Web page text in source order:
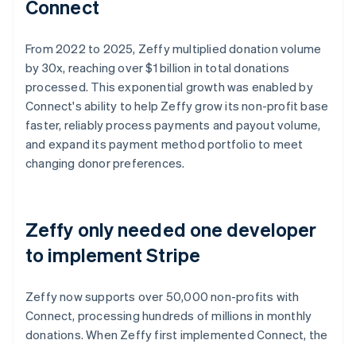
Connect
From 2022 to 2025, Zeffy multiplied donation volume
by 30x, reaching over $1 billion in total donations
processed. This exponential growth was enabled by
Connect's ability to help Zeffy grow its non-profit base
faster, reliably process payments and payout volume,
and expand its payment method portfolio to meet
changing donor preferences.
Zeffy only needed one developer
to implement Stripe
Zeffy now supports over 50,000 non-profits with
Connect, processing hundreds of millions in monthly
donations. When Zeffy first implemented Connect, the